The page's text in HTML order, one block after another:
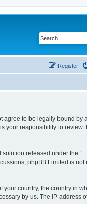
Register
agree to be legally bound by
your responsibility to review
solution released under the “
phpBB Limited is not
country, the country in
by us. The IP address